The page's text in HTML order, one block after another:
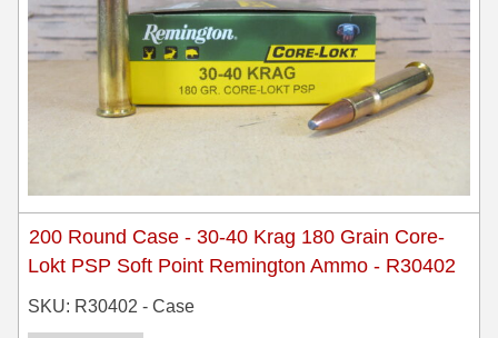
200 Round Case - 30-40 Krag 180 Grain Core-
Lokt PSP Soft Point Remington Ammo - R30402
SKU: R30402 - Case